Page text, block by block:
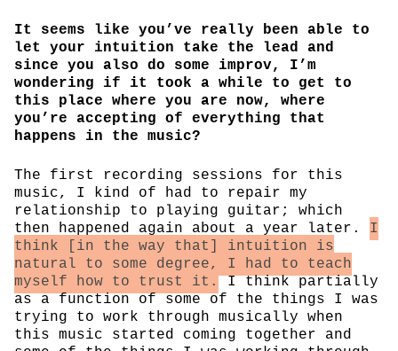
It seems like you’ve really been able to
let your intuition take the lead and
since you also do some improv, I’m
wondering if it took a while to get to
this place where you are now, where
you’re accepting of everything that
happens in the music?
The first recording sessions for this
music, I kind of had to repair my
relationship to playing guitar; which
then happened again about a year later. I
think [in the way that] intuition is
natural to some degree, I had to teach
myself how to trust it.
I think partially
as a function of some of the things I was
trying to work through musically when
this music started coming together and